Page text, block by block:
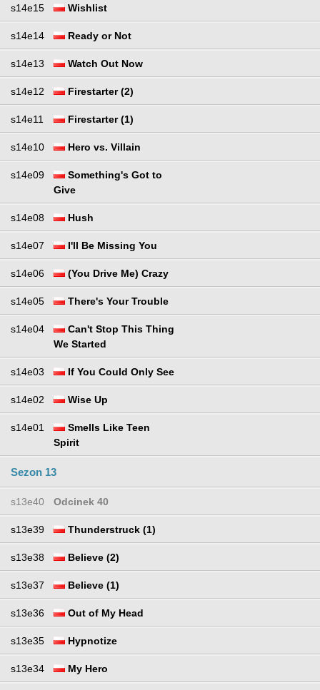
s14e15 Wishlist
s14e14 Ready or Not
s14e13 Watch Out Now
s14e12 Firestarter (2)
s14e11 Firestarter (1)
s14e10 Hero vs. Villain
s14e09
Something's Got to
Give
s14e08 Hush
s14e07 I'll Be Missing You
s14e06 (You Drive Me) Crazy
s14e05 There's Your Trouble
s14e04
Can't Stop This Thing
We Started
s14e03 If You Could Only See
s14e02 Wise Up
s14e01
Smells Like Teen
Spirit
Sezon 13
s13e40 Odcinek 40
s13e39 Thunderstruck (1)
s13e38 Believe (2)
s13e37 Believe (1)
s13e36 Out of My Head
s13e35 Hypnotize
s13e34 My Hero